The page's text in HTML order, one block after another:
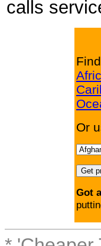
calls
Or
Got